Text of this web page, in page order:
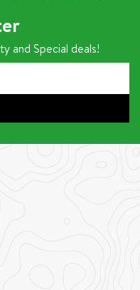
and Special deals!